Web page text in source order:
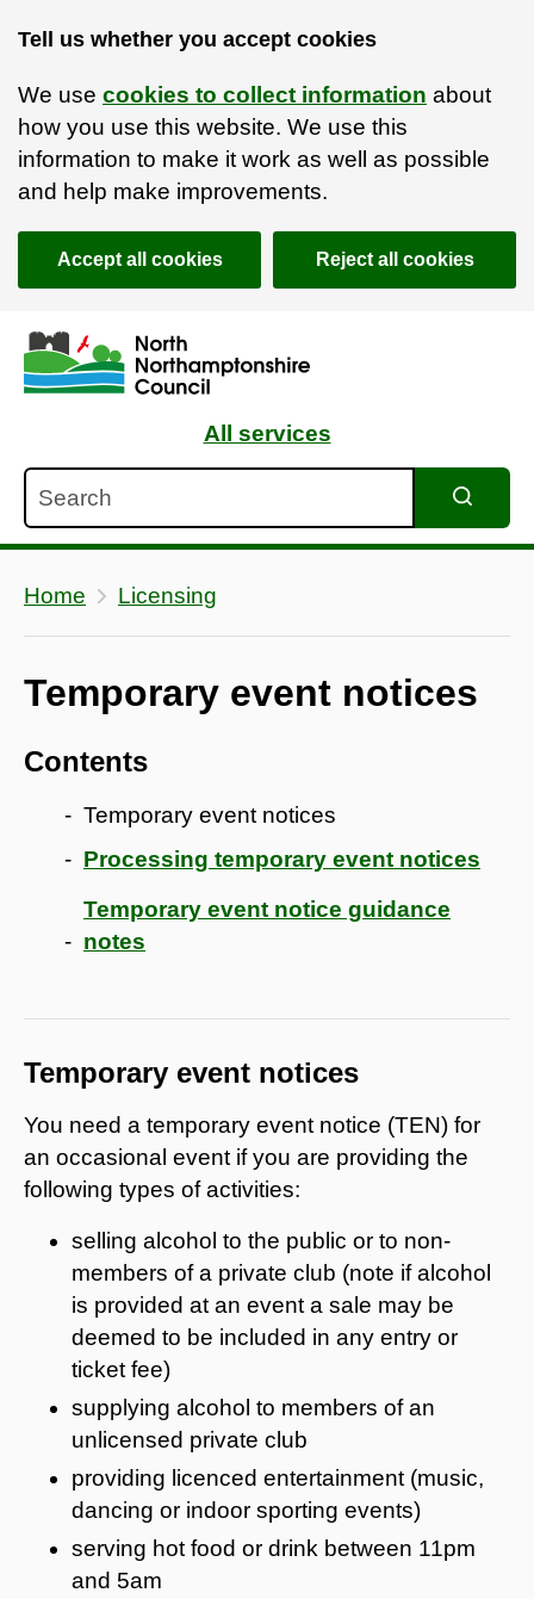
Tell us whether you accept cookies
We use cookies to collect information about
how you use this website. We use this
information to make it work as well as possible
and help make improvements.
Accept all cookies Reject all cookies
Skip to main content
Accessibility Statement
All services
Home Licensing
Temporary event notices
Contents
Temporary event notices
Processing temporary event notices
Temporary event notice guidance
notes
Temporary event notices
You need a temporary event notice (TEN) for
an occasional event if you are providing the
following types of activities:
selling alcohol to the public or to non-
members of a private club (note if alcohol
is provided at an event a sale may be
deemed to be included in any entry or
ticket fee)
supplying alcohol to members of an
unlicensed private club
providing licenced entertainment (music,
dancing or indoor sporting events)
serving hot food or drink between 11pm
and 5am